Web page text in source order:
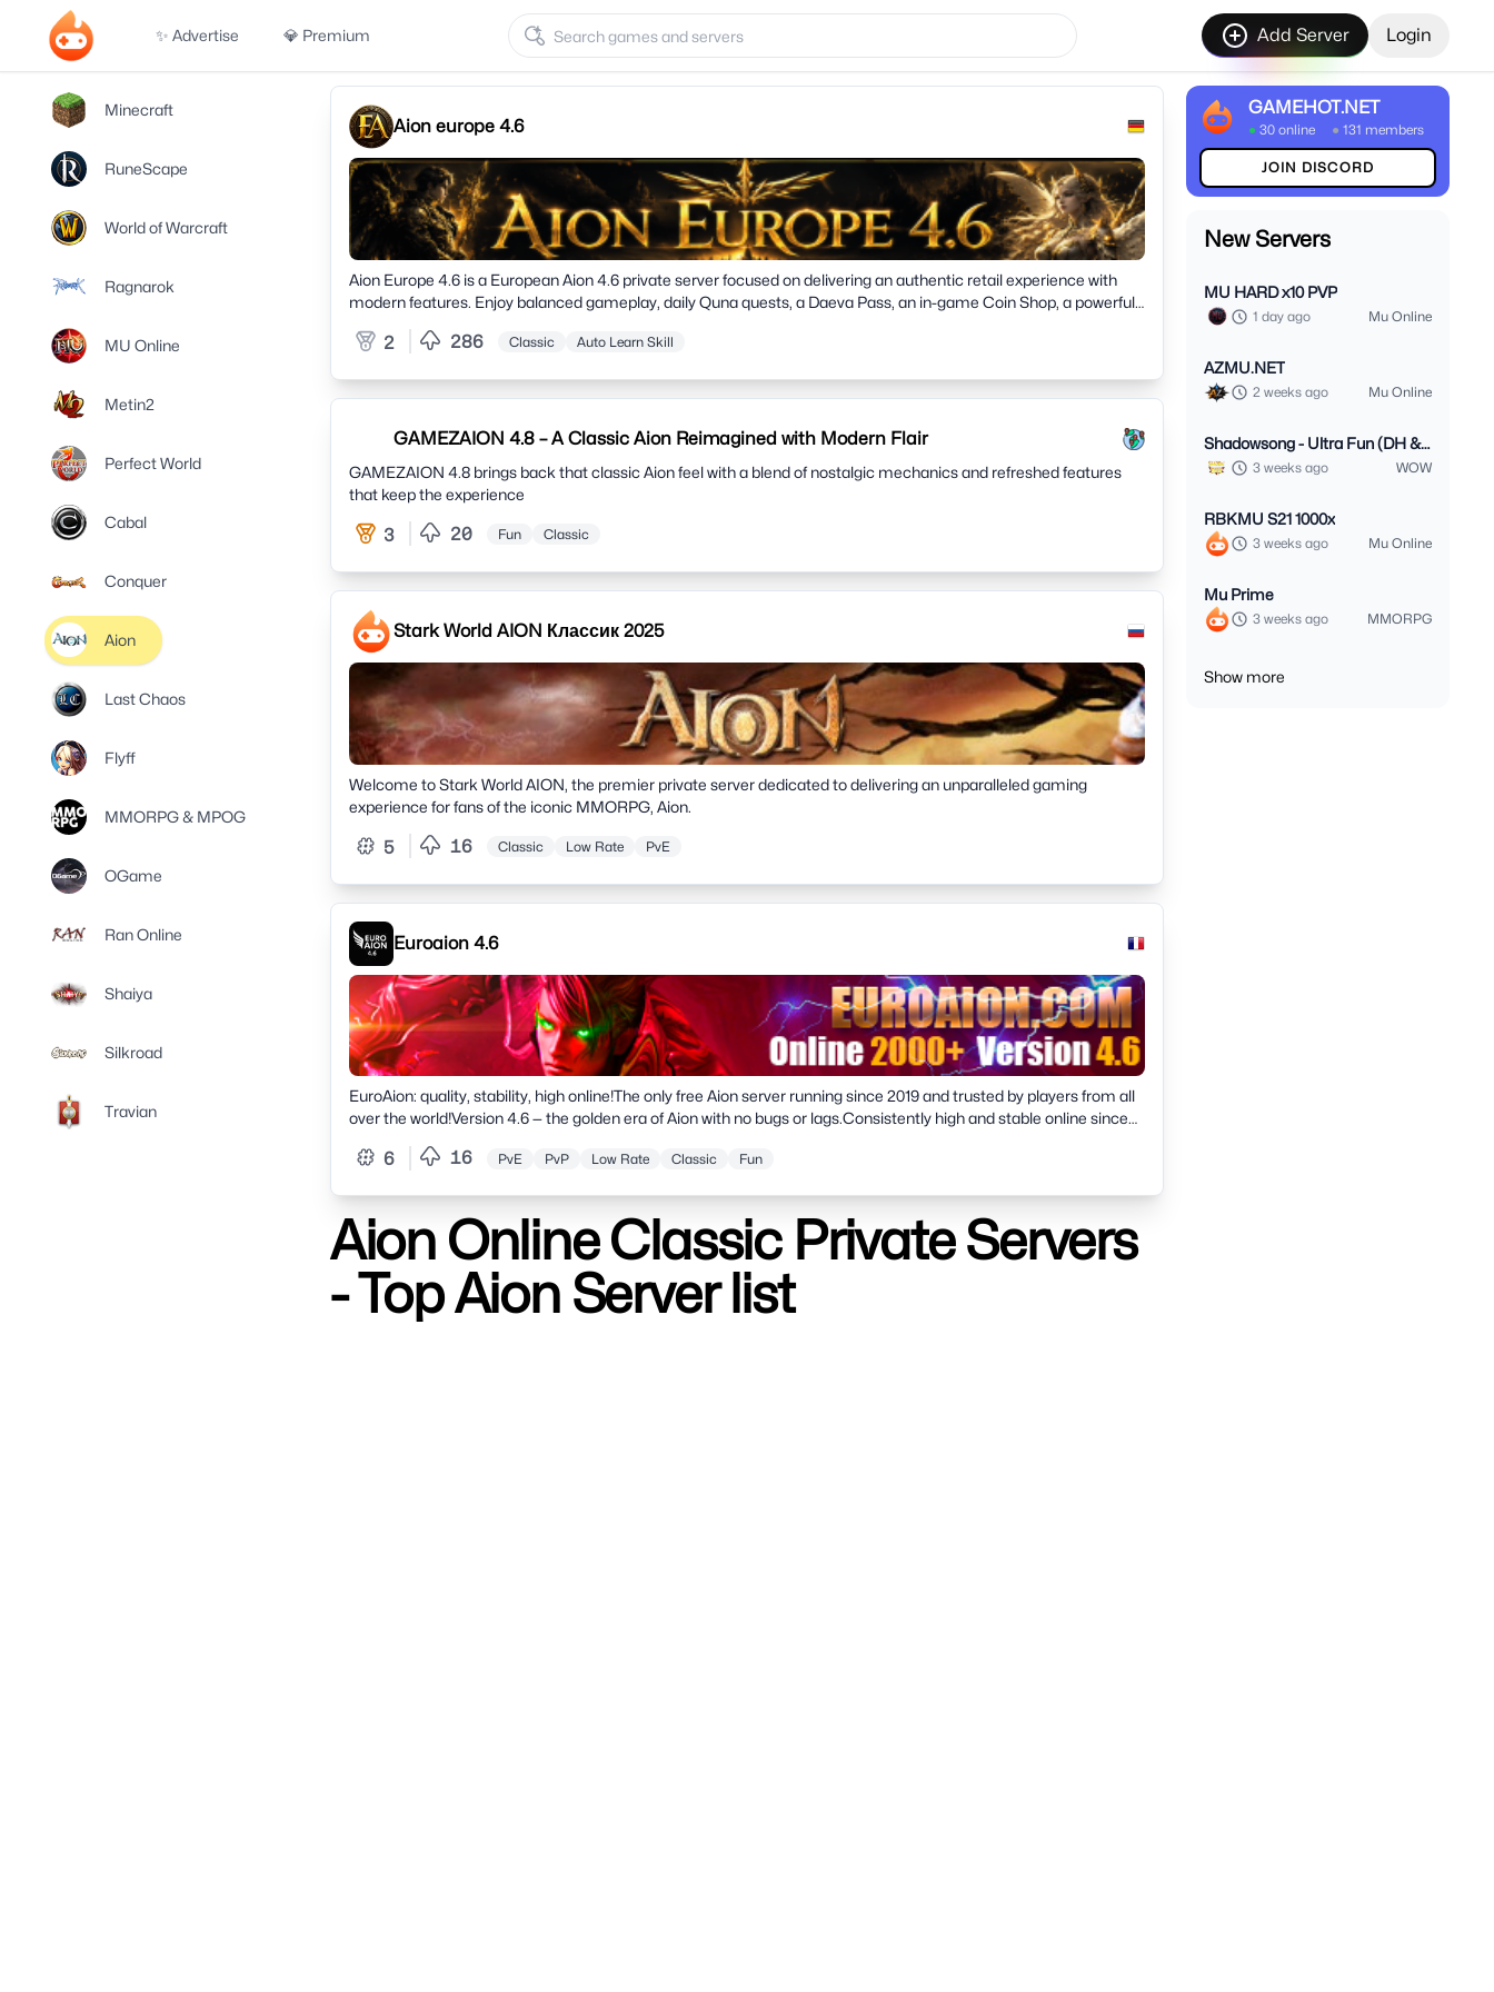
✨ Advertise 💎 Premium Add Server Login
Minecraft
RuneScape
World of Warcraft
Ragnarok
MU Online
Metin2
Perfect World
Cabal
Conquer
Aion
Last Chaos
Flyff
MMORPG & MPOG
OGame
Ran Online
Shaiya
Silkroad
Travian
Aion europe 4.6
Aion Europe 4.6 is a European Aion 4.6 private server focused on delivering an authentic retail experience with
modern features. Enjoy balanced gameplay, daily Quna quests, a Daeva Pass, an in-game Coin Shop, a powerful
community and rediscover Atreia the way it was meant to be played.
2 286 Classic Auto Learn Skill
GAMEZAION 4.8 – A Classic Aion Reimagined with Modern Flair
GAMEZAION 4.8 brings back that classic Aion feel with a blend of nostalgic mechanics and refreshed features
that keep the experience
3 20 Fun Classic
Stark World AION Классик 2025
Welcome to Stark World AION, the premier private server dedicated to delivering an unparalleled gaming
experience for fans of the iconic MMORPG, Aion.
5 16 Classic Low Rate PvE
Euroaion 4.6
EuroAion: quality, stability, high online!The only free Aion server running since 2019 and trusted by players from all
over the world!Version 4.6 — the golden era of Aion with no bugs or lags.Consistently high and stable online since
and receive welcome gifts!
6 16 PvE PvP Low Rate Classic Fun
Aion Online Classic Private Servers
- Top Aion Server list
GAMEHOT.NET
● 30 online ● 131 members
JOIN DISCORD
New Servers
MU HARD x10 PVP
1 day ago Mu Online
AZMU.NET
2 weeks ago Mu Online
Shadowsong - Ultra Fun (DH &
Monk 3.3.5)3 weeks ago WOW
RBKMU S21 1000x
3 weeks ago Mu Online
Mu Prime
3 weeks ago MMORPG
Show more